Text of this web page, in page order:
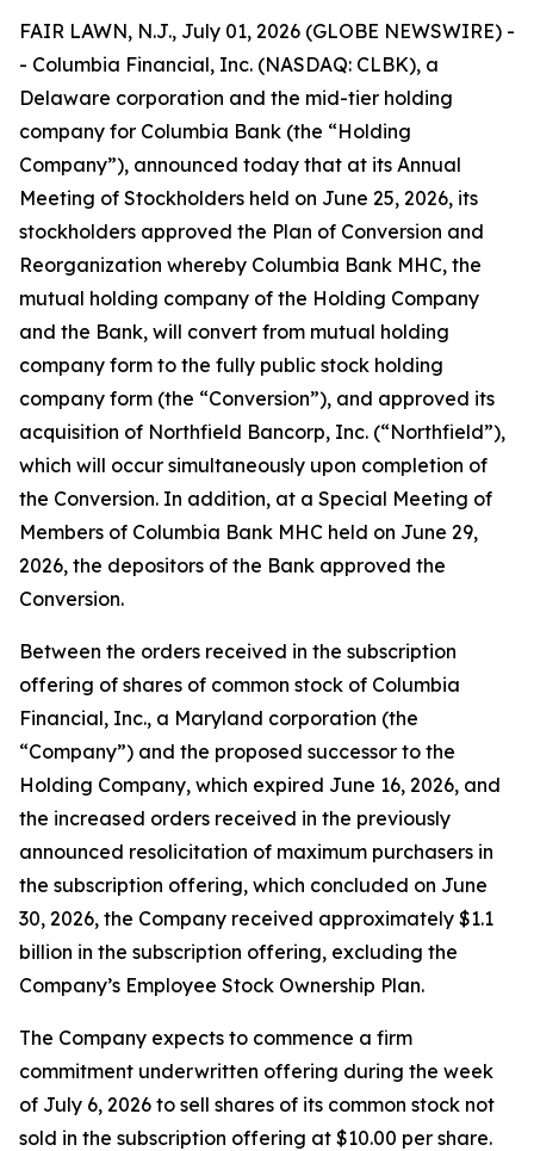
FAIR LAWN, N.J., July 01, 2026 (GLOBE NEWSWIRE) -
- Columbia Financial, Inc. (NASDAQ: CLBK), a
Delaware corporation and the mid-tier holding
company for Columbia Bank (the “Holding
Company”), announced today that at its Annual
Meeting of Stockholders held on June 25, 2026, its
stockholders approved the Plan of Conversion and
Reorganization whereby Columbia Bank MHC, the
mutual holding company of the Holding Company
and the Bank, will convert from mutual holding
company form to the fully public stock holding
company form (the “Conversion”), and approved its
acquisition of Northfield Bancorp, Inc. (“Northfield”),
which will occur simultaneously upon completion of
the Conversion. In addition, at a Special Meeting of
Members of Columbia Bank MHC held on June 29,
2026, the depositors of the Bank approved the
Conversion.
Between the orders received in the subscription
offering of shares of common stock of Columbia
Financial, Inc., a Maryland corporation (the
“Company”) and the proposed successor to the
Holding Company, which expired June 16, 2026, and
the increased orders received in the previously
announced resolicitation of maximum purchasers in
the subscription offering, which concluded on June
30, 2026, the Company received approximately $1.1
billion in the subscription offering, excluding the
Company’s Employee Stock Ownership Plan.
The Company expects to commence a firm
commitment underwritten offering during the week
of July 6, 2026 to sell shares of its common stock not
sold in the subscription offering at $10.00 per share.